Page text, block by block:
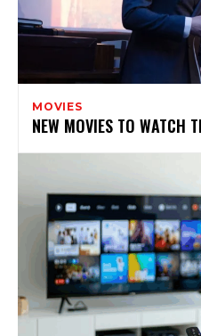
MOVIES
NEW MOVIES TO WATCH